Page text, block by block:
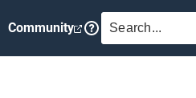
Community SEARCH